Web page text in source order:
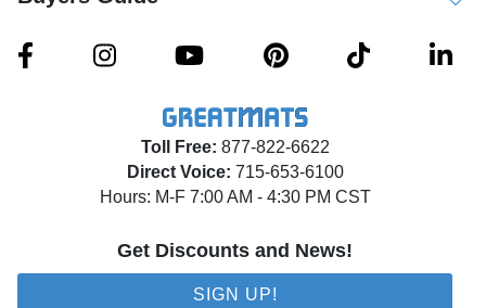
Toll Free: 877-822-6622
Direct Voice: 715-653-6100
Hours: M-F 7:00 AM - 4:30 PM CST
Get Discounts and News!
SIGN UP!